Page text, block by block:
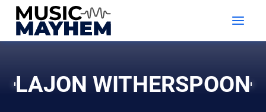
Skip
content
LAJON WITHERSPOON